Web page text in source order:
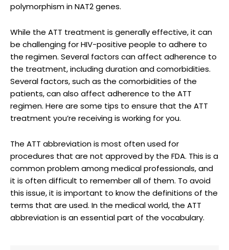
polymorphism in NAT2 genes.
While the ATT treatment is generally effective, it can
be challenging for HIV-positive people to adhere to
the regimen. Several factors can affect adherence to
the treatment, including duration and comorbidities.
Several factors, such as the comorbidities of the
patients, can also affect adherence to the ATT
regimen. Here are some tips to ensure that the ATT
treatment you’re receiving is working for you.
The ATT abbreviation is most often used for
procedures that are not approved by the FDA. This is a
common problem among medical professionals, and
it is often difficult to remember all of them. To avoid
this issue, it is important to know the definitions of the
terms that are used. In the medical world, the ATT
abbreviation is an essential part of the vocabulary.